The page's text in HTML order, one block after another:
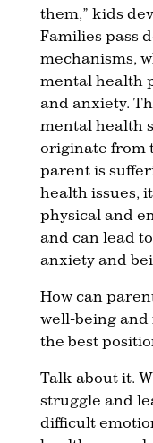
them,” kids
Families pass
mechanisms,
mental health
and anxiety.
mental health
originate from
parent is
health issues,
physical and
and can lead
anxiety and
How can
well-being and
the best
Talk about it.
struggle and
difficult